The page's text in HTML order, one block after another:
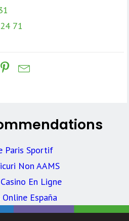
71
Paris Sportif
Non AAMS
En Ligne
Online España